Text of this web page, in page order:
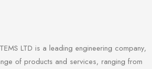
LTD is a leading engineering company,
of products and services, ranging from